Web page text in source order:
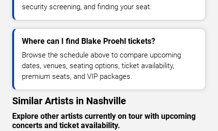
security screening, and finding your seat.
Where can I find Blake Proehl tickets?
Browse the schedule above to compare upcoming
dates, venues, seating options, ticket availability,
premium seats, and VIP packages.
Similar Artists in Nashville
Explore other artists currently on tour with upcoming
concerts and ticket availability.